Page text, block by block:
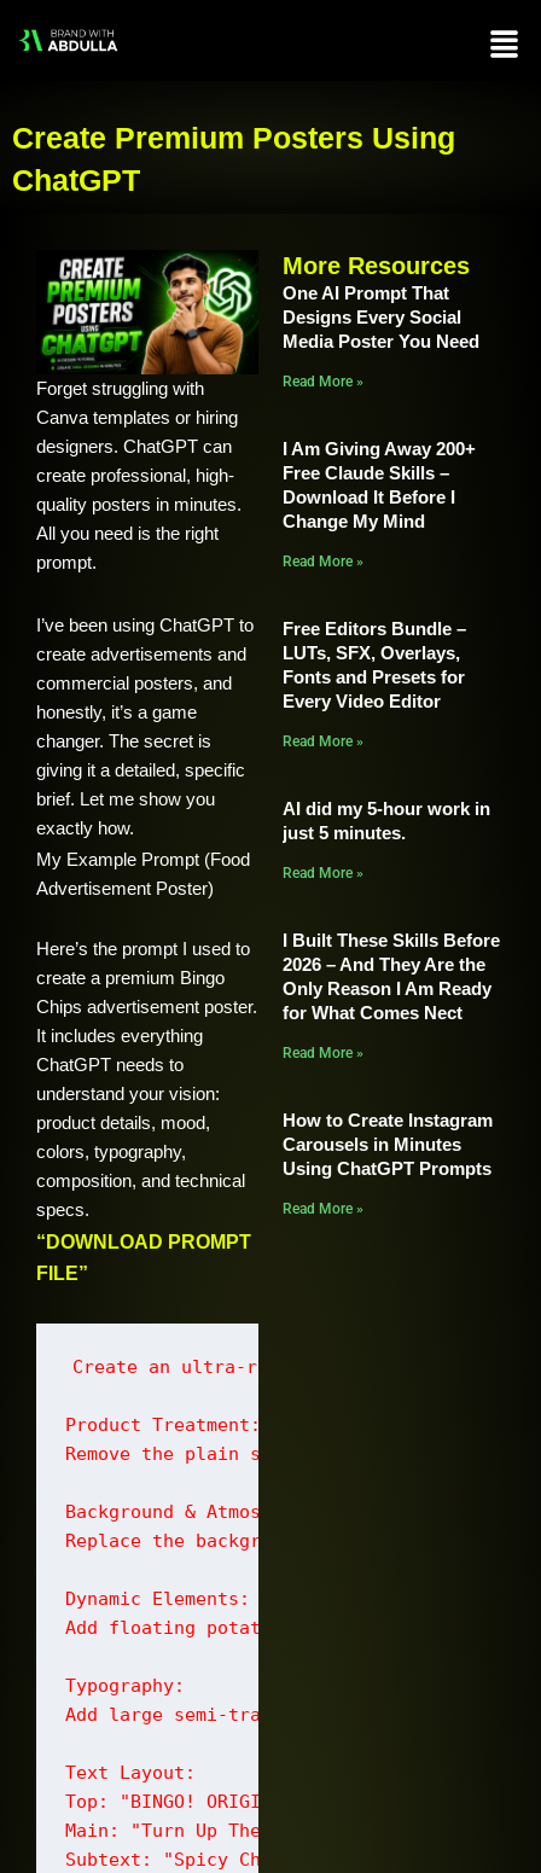
Create Premium Posters Using
ChatGPT
Forget struggling with
Canva templates or hiring
designers. ChatGPT can
create professional, high-
quality posters in minutes.
All you need is the right
prompt.
I’ve been using ChatGPT to
create advertisements and
commercial posters, and
honestly, it’s a game
changer. The secret is
giving it a detailed, specific
brief. Let me show you
exactly how.
My Example Prompt (Food
Advertisement Poster)
Here’s the prompt I used to
create a premium Bingo
Chips advertisement poster.
It includes everything
ChatGPT needs to
understand your vision:
product details, mood,
colors, typography,
composition, and technical
specs.
“DOWNLOAD PROMPT
FILE”
Create an ultra-realistic premium
Product Treatment:
Remove the plain studio background
Background & Atmosphere:
Replace the background with a dramatic
Dynamic Elements:
Add floating potato chips, crushed chilli
Typography:
Add large semi-transparent Malayalam
Text Layout:
Top: "BINGO! ORIGINAL STYLE"
Main: "Turn Up The Crunch"
Subtext: "Spicy Chilli Flavour" and
More Resources
One AI Prompt That
Designs Every Social
Media Poster You Need
Read More »
I Am Giving Away 200+
Free Claude Skills –
Download It Before I
Change My Mind
Read More »
Free Editors Bundle –
LUTs, SFX, Overlays,
Fonts and Presets for
Every Video Editor
Read More »
AI did my 5-hour work in
just 5 minutes.
Read More »
I Built These Skills Before
2026 – And They Are the
Only Reason I Am Ready
for What Comes Nect
Read More »
How to Create Instagram
Carousels in Minutes
Using ChatGPT Prompts
Read More »